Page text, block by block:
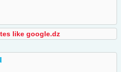
like google.dz